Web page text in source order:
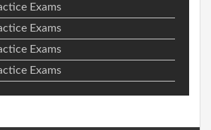
Exams
Exams
Exams
Exams